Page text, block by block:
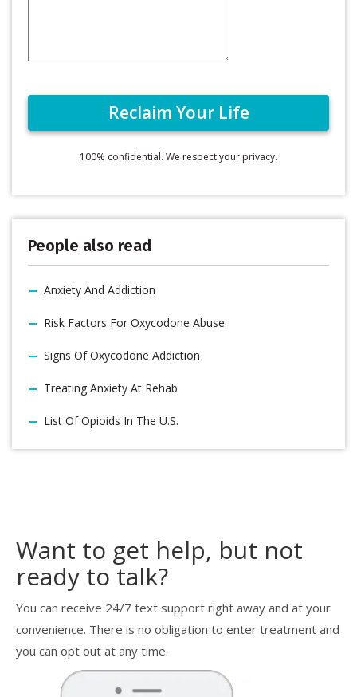
100% confidential. We respect your privacy.
People also read
Anxiety And Addiction
Risk Factors For Oxycodone Abuse
Signs Of Oxycodone Addiction
Treating Anxiety At Rehab
List Of Opioids In The U.S.
Want to get help, but not
ready to talk?
You can receive 24/7 text support right away and at your
convenience. There is no obligation to enter treatment and
you can opt out at any time.